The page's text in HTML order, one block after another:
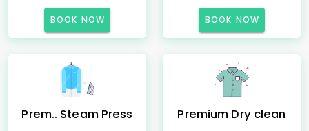
BOOK NOW BOOK NOW
Prem.. Steam Press Premium Dry clean